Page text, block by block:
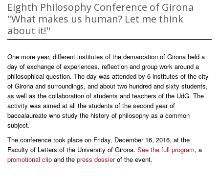
Eighth Philosophy Conference of Girona
"What makes us human? Let me think
about it!"
One more year, different institutes of the demarcation of Girona held a
day of exchange of experiences, reflection and group work around a
philosophical question. The day was attended by 6 institutes of the city
of Girona and surroundings, and about two hundred and sixty students,
as well as the collaboration of students and teachers of the UdG. The
activity was aimed at all the students of the second year of
baccalaureate who study the history of philosophy as a common
subject.
The conference took place on Friday, December 16, 2016, at the
Faculty of Letters of the University of Girona. See the full program, a
promotional clip and the press dossierof the event.